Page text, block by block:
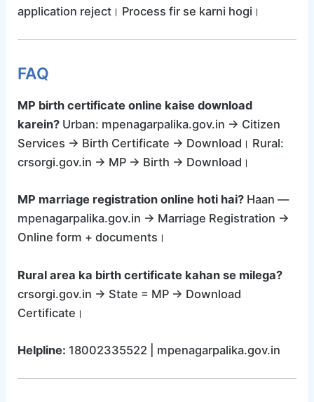
application reject। Process fir se karni hogi।
FAQ
MP birth certificate online kaise download
karein? Urban: mpenagarpalika.gov.in → Citizen
Services → Birth Certificate → Download। Rural:
crsorgi.gov.in → MP → Birth → Download।
MP marriage registration online hoti hai? Haan —
mpenagarpalika.gov.in → Marriage Registration →
Online form + documents।
Rural area ka birth certificate kahan se milega?
crsorgi.gov.in → State = MP → Download
Certificate।
Helpline: 18002335522 | mpenagarpalika.gov.in